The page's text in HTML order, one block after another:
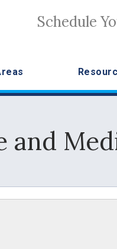
Schedule
and